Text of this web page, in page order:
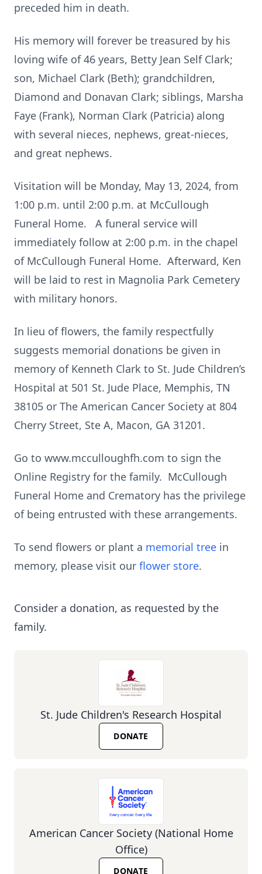
preceded him in death.
His memory will forever be treasured by his
loving wife of 46 years, Betty Jean Self Clark;
son, Michael Clark (Beth); grandchildren,
Diamond and Donavan Clark; siblings, Marsha
Faye (Frank), Norman Clark (Patricia) along
with several nieces, nephews, great-nieces,
and great nephews.
Visitation will be Monday, May 13, 2024, from
1:00 p.m. until 2:00 p.m. at McCullough
Funeral Home. A funeral service will
immediately follow at 2:00 p.m. in the chapel
of McCullough Funeral Home. Afterward, Ken
will be laid to rest in Magnolia Park Cemetery
with military honors.
In lieu of flowers, the family respectfully
suggests memorial donations be given in
memory of Kenneth Clark to St. Jude Children’s
Hospital at 501 St. Jude Place, Memphis, TN
38105 or The American Cancer Society at 804
Cherry Street, Ste A, Macon, GA 31201.
Go to www.mcculloughfh.com to sign the
Online Registry for the family. McCullough
Funeral Home and Crematory has the privilege
of being entrusted with these arrangements.
To send flowers or plant a memorial tree in
memory, please visit our flower store.
Consider a donation, as requested by the
family.
St. Jude Children's Research Hospital
DONATE
American Cancer Society (National Home
Office)
DONATE